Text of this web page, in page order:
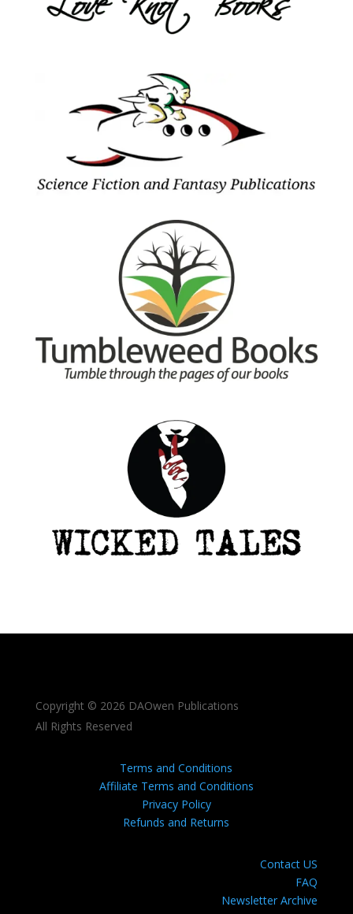
Copyright © 2026 DAOwen Publications
All Rights Reserved
Terms and Conditions
Affiliate Terms and Conditions
Privacy Policy
Refunds and Returns
Contact US
FAQ
Newsletter Archive